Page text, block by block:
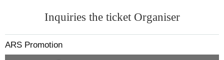
Inquiries the ticket Organiser
ARS Promotion